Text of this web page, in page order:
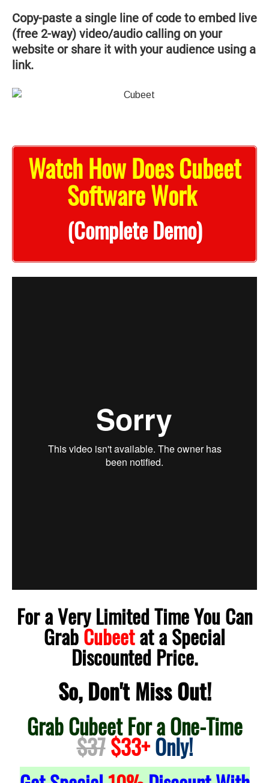
Copy-paste a single line of code to embed live
(free 2-way) video/audio calling on your
website or share it with your audience using a
link.
Watch How Does Cubeet
Software Work
(Complete Demo)
For a Very Limited Time You Can
GrabCubeetat a Special
Discounted Price.
So, Don't Miss Out!
Grab Cubeet For a One-Time
$37$33+Only!